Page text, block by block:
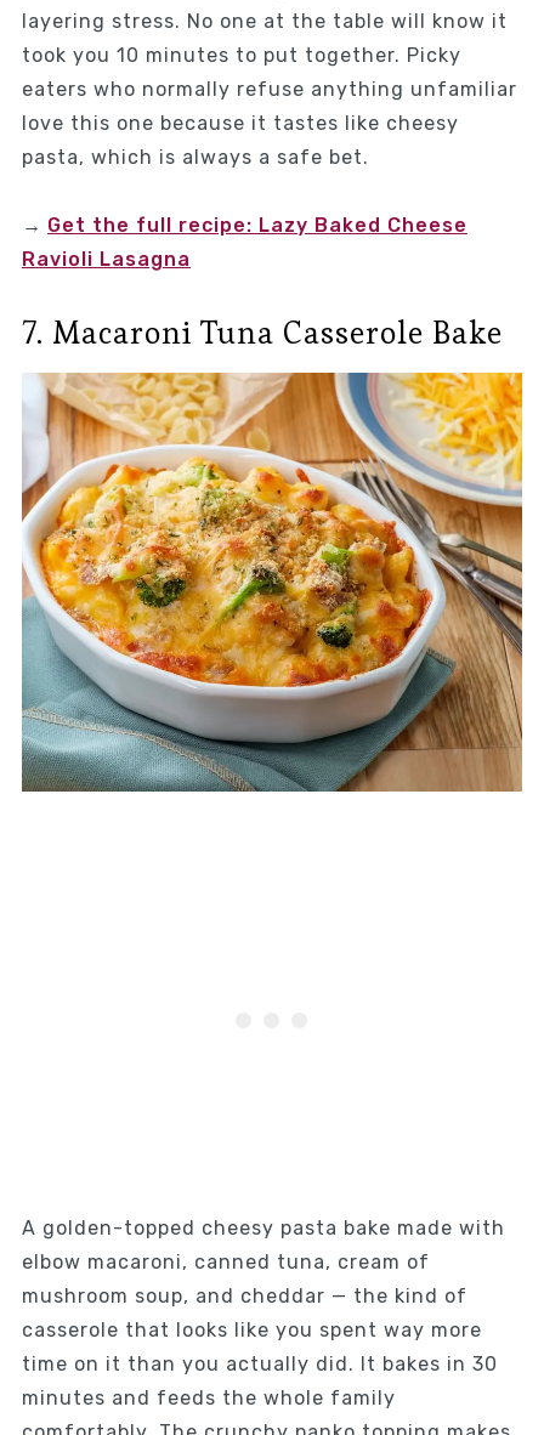
layering stress. No one at the table will know it
took you 10 minutes to put together. Picky
eaters who normally refuse anything unfamiliar
love this one because it tastes like cheesy
pasta, which is always a safe bet.
→ Get the full recipe: Lazy Baked Cheese
Ravioli Lasagna
7. Macaroni Tuna Casserole Bake
A golden-topped cheesy pasta bake made with
elbow macaroni, canned tuna, cream of
mushroom soup, and cheddar — the kind of
casserole that looks like you spent way more
time on it than you actually did. It bakes in 30
minutes and feeds the whole family